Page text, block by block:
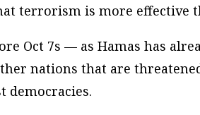
terrorism is more effective
Oct 7s — as Hamas has
nations that are
democracies.